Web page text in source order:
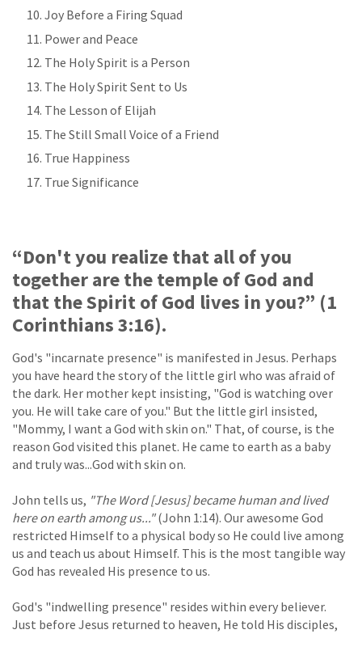
Joy Before a Firing Squad
Power and Peace
The Holy Spirit is a Person
The Holy Spirit Sent to Us
The Lesson of Elijah
The Still Small Voice of a Friend
True Happiness
True Significance
“Don't you realize that all of you
together are the temple of God and
that the Spirit of God lives in you?” (1
Corinthians 3:16).
God's "incarnate presence" is manifested in Jesus. Perhaps
you have heard the story of the little girl who was afraid of
the dark. Her mother kept insisting, "God is watching over
you. He will take care of you." But the little girl insisted,
"Mommy, I want a God with skin on." That, of course, is the
reason God visited this planet. He came to earth as a baby
and truly was...God with skin on.
John tells us, "The Word [Jesus] became human and lived
here on earth among us..."(John 1:14). Our awesome God
restricted Himself to a physical body so He could live among
us and teach us about Himself. This is the most tangible way
God has revealed His presence to us.
God's "indwelling presence" resides within every believer.
Just before Jesus returned to heaven, He told His disciples,